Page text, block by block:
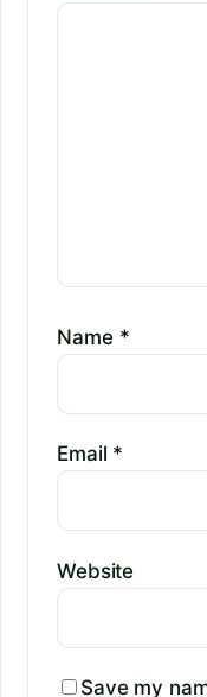
Name *
Email *
Website
Save my